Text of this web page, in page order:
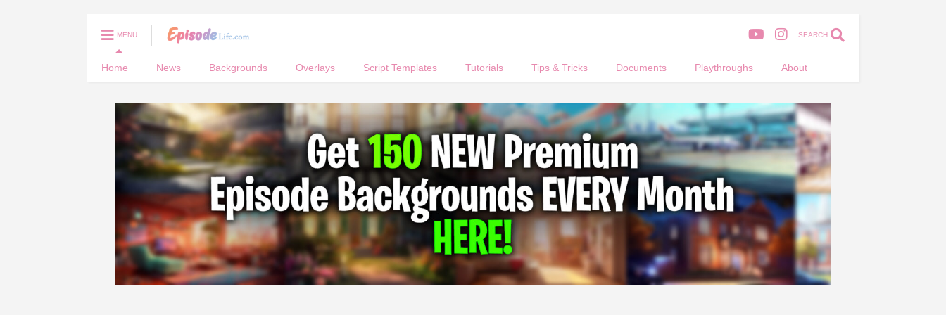
MENU SEARCH
Home News Backgrounds Overlays Script Templates Tutorials Tips & Tricks Documents Playthroughs About